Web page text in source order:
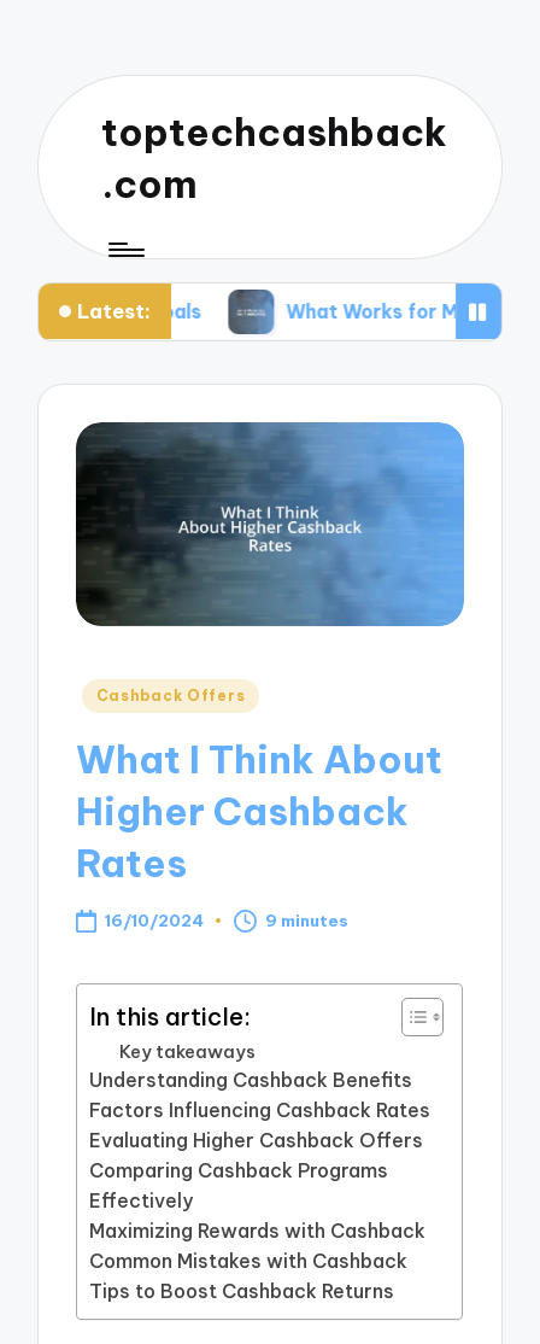
toptechcashback
.com
Latest:What Works for Me in Budgeting
Posted
Cashback Offers
What I Think About
Higher Cashback
Rates
16/10/2024 9 minutes
In this article:
Key takeaways
Understanding Cashback Benefits
Factors Influencing Cashback Rates
Evaluating Higher Cashback Offers
Comparing Cashback Programs
Effectively
Maximizing Rewards with Cashback
Common Mistakes with Cashback
Tips to Boost Cashback Returns